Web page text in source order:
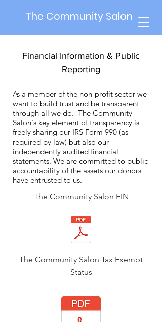
The Community Salon
Financial Information & Public
Reporting
As a member of the non-profit sector we
want to build trust and be transparent
through all we do. The Community
Salon's key element of transparency is
freely sharing our IRS Form 990 (as
required by law) but also our
independently audited financial
statements. We are committed to public
accountability of the assets our donors
have entrusted to us.
The Community Salon EIN
The Community Salon Tax Exempt
Status